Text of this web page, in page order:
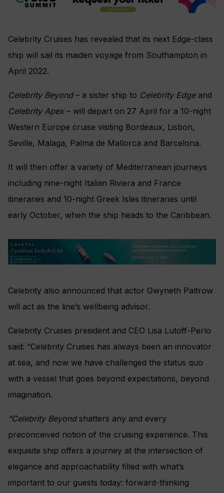
Celebrity Cruises has revealed that its next Edge-class
ship will sail its maiden voyage from Southampton in
April 2022.
Celebrity Beyond– a sister ship to Celebrity Edgeand
Celebrity Apex– will depart on 27 April for a 10-night
Western Europe cruise visiting Bordeaux, Lisbon,
Seville, Malaga, Palma de Mallorca and Barcelona.
It will then offer a variety of Mediterranean journeys
including nine-night Italian Riviera and France
itineraries and 10-night Greek Isles itineraries until
early October, when the ship heads to the Caribbean.
Celebrity also announced that actor Gwyneth Paltrow
will act as the line’s wellbeing advisor.
Celebrity Cruises president and CEO Lisa Lutoff-Perlo
said: “Celebrity Cruises has always been an innovator
at sea, and now we have challenged the status quo
with a vessel that goes beyond expectations, beyond
imagination.
“Celebrity Beyondshatters any and every
preconceived notion of the cruising experience. This
exquisite ship offers a journey at the intersection of
elegance and approachability filled with what’s
important to our guests today: forward-thinking